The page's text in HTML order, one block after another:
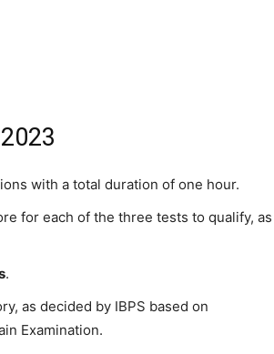
with a total duration of one hour.
for each of the three tests to qualify, as
.
as decided by IBPS based on
Examination.